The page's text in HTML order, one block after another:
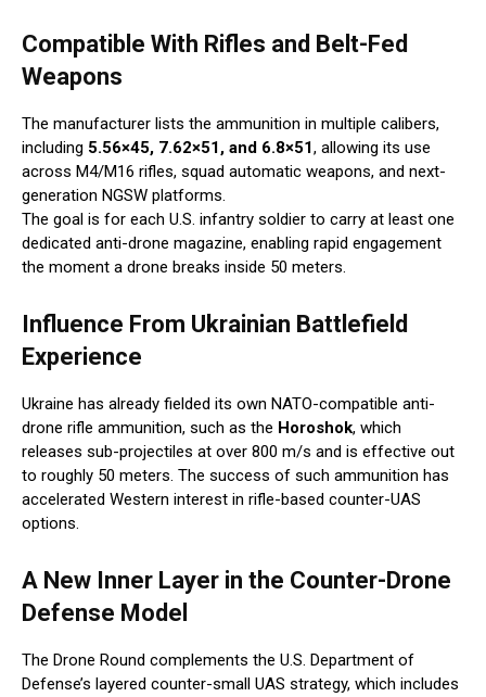
Compatible With Rifles and Belt-Fed
Weapons
The manufacturer lists the ammunition in multiple calibers,
including 5.56×45, 7.62×51, and 6.8×51, allowing its use
across M4/M16 rifles, squad automatic weapons, and next-
generation NGSW platforms.
The goal is for each U.S. infantry soldier to carry at least one
dedicated anti-drone magazine, enabling rapid engagement
the moment a drone breaks inside 50 meters.
Influence From Ukrainian Battlefield
Experience
Ukraine has already fielded its own NATO-compatible anti-
drone rifle ammunition, such as the Horoshok, which
releases sub-projectiles at over 800 m/s and is effective out
to roughly 50 meters. The success of such ammunition has
accelerated Western interest in rifle-based counter-UAS
options.
A New Inner Layer in the Counter-Drone
Defense Model
The Drone Round complements the U.S. Department of
Defense’s layered counter-small UAS strategy, which includes